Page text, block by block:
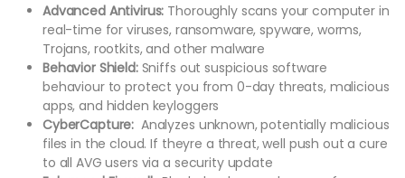
Advanced Antivirus: Thoroughly scans your computer in
real-time for viruses, ransomware, spyware, worms,
Trojans, rootkits, and other malware
Behavior Shield: Sniffs out suspicious software
behaviour to protect you from 0-day threats, malicious
apps, and hidden keyloggers
CyberCapture: Analyzes unknown, potentially malicious
files in the cloud. If theyre a threat, well push out a cure
to all AVG users via a security update